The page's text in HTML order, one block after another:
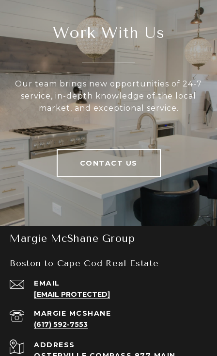
Work With Us
Our team brings new opportunities of 24-7
service, in-depth knowledge of the local
market, and exceptional service.
CONTACT US
Margie McShane Group
Boston to Cape Cod Real Estate
EMAIL
[EMAIL PROTECTED]
(617) 592-7553
ADDRESS